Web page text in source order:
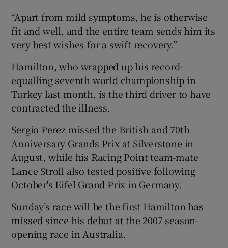
“Apart from mild symptoms, he is otherwise
fit and well, and the entire team sends him its
very best wishes for a swift recovery.”
Hamilton, who wrapped up his record-
equalling seventh world championship in
Turkey last month, is the third driver to have
contracted the illness.
Sergio Perez missed the British and 70th
Anniversary Grands Prix at Silverstone in
August, while his Racing Point team-mate
Lance Stroll also tested positive following
October's Eifel Grand Prix in Germany.
Sunday’s race will be the first Hamilton has
missed since his debut at the 2007 season-
opening race in Australia.